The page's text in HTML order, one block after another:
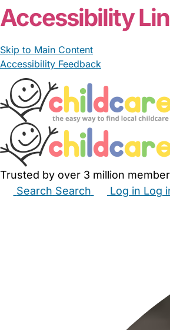
Accessibility
Skip to Main Content
Accessibility Feedback
Trusted by over 3 million
Search Search Log in Log